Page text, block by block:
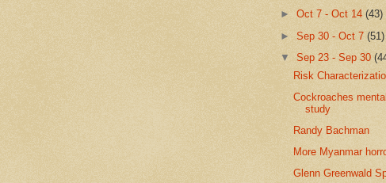
►Oct 7 - Oct 14(43)
►Sep 30 - Oct 7(51)
▼Sep 23 - Sep 30
Risk
Cockroaches
study
Randy Bachman
More Myanmar
Glenn Greenwald